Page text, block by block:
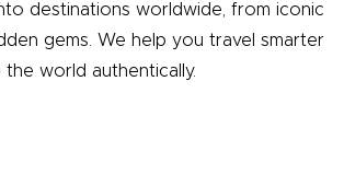
destinations worldwide, from iconic
gems. We help you travel smarter
world authentically.